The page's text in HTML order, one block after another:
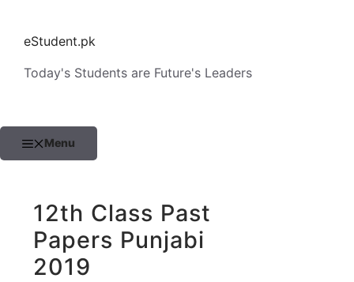
contenteStudent.pk
Today's Students are Future's Leaders
Menu
12th Class Past
Papers Punjabi
2019